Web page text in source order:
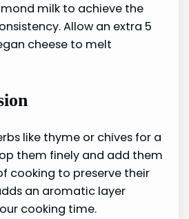
milk to achieve the
Allow an extra 5
cheese to melt
like thyme or chives for a
them finely and add them
cooking to preserve their
an aromatic layer
cooking time.